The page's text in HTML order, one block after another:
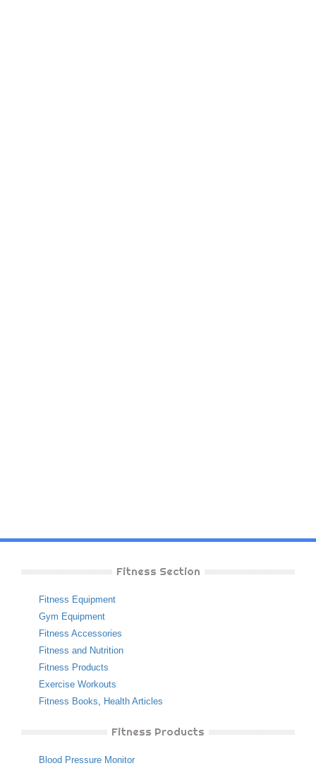
Fitness Section
Fitness Equipment
Gym Equipment
Fitness Accessories
Fitness and Nutrition
Fitness Products
Exercise Workouts
Fitness Books, Health Articles
Fitness Products
Blood Pressure Monitor